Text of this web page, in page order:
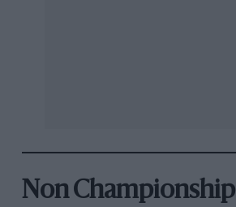
Non Championship